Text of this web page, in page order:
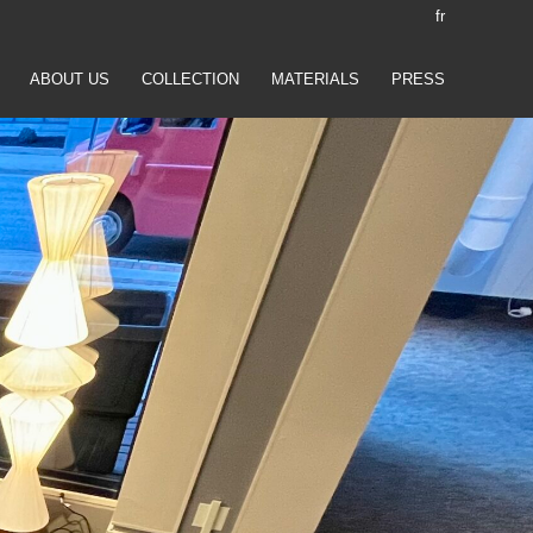
fr
ABOUT US COLLECTION MATERIALS PRESS